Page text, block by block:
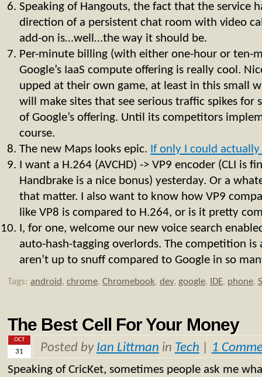
Speaking of Hangouts, the fact that the service
direction of a persistent chat room with video
add-on is…well…the way it should be.
Per-minute billing (with either one-hour or ten-
Google’s IaaS compute offering is really cool.
upped at their own game, at least in this small
will make sites that see serious traffic spikes for
of Google’s offering. Until its competitors
course.
The new Maps looks epic. If only I could
I want a H.264 (AVCHD) -> VP9 encoder (CLI is
Handbrake is a nice bonus) yesterday. Or a
that matter. I also want to know how VP9
like VP8 is compared to H.264, or is it pretty
I, for one, welcome our new voice search
auto-hash-tagging overlords. The competition
aren’t up to snuff compared to Google in so
Tags: android, chrome, Chromebook, dev, google, IDE, phone,
The Best Cell For Your Money
OCT
31 Posted by Ian Littman in Tech 1
Speaking of CricKet, sometimes people ask me